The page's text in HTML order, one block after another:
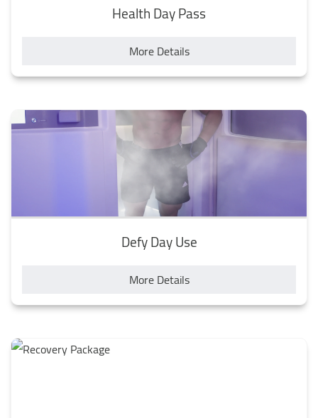
Health Day Pass
More Details
Defy Day Use
More Details